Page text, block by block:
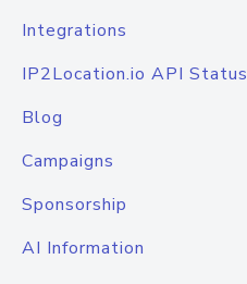
Integrations
IP2Location.io API Status
Blog
Campaigns
Sponsorship
AI Information